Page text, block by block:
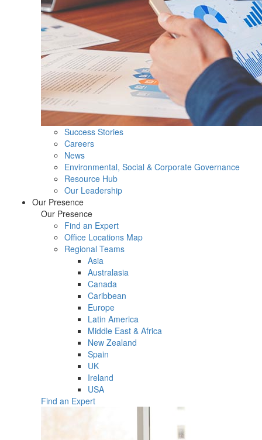
Success Stories
Careers
News
Environmental, Social & Corporate Governance
Resource Hub
Our Leadership
Our Presence
Our Presence
Find an Expert
Office Locations Map
Regional Teams
Asia
Australasia
Canada
Caribbean
Europe
Latin America
Middle East & Africa
New Zealand
Spain
UK
Ireland
USA
Find an Expert